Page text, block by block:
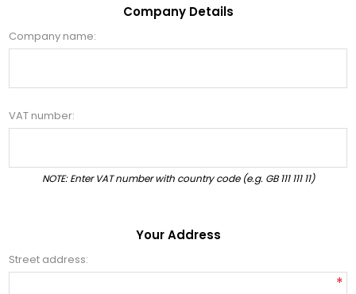
Company Details
Company name:
VAT number:
NOTE: Enter VAT number with country code (e.g. GB 111 111 11)
Your Address
Street address:
*